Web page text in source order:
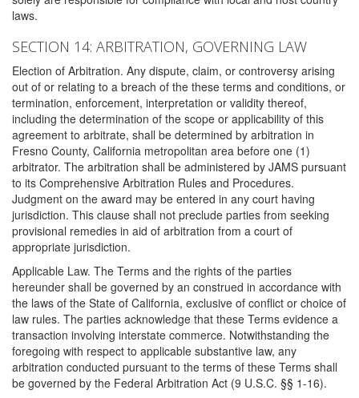
laws.
SECTION 14: ARBITRATION, GOVERNING LAW
Election of Arbitration. Any dispute, claim, or controversy arising
out of or relating to a breach of the these terms and conditions, or
termination, enforcement, interpretation or validity thereof,
including the determination of the scope or applicability of this
agreement to arbitrate, shall be determined by arbitration in
Fresno County, California metropolitan area before one (1)
arbitrator. The arbitration shall be administered by JAMS pursuant
to its Comprehensive Arbitration Rules and Procedures.
Judgment on the award may be entered in any court having
jurisdiction. This clause shall not preclude parties from seeking
provisional remedies in aid of arbitration from a court of
appropriate jurisdiction.
Applicable Law. The Terms and the rights of the parties
hereunder shall be governed by an construed in accordance with
the laws of the State of California, exclusive of conflict or choice of
law rules. The parties acknowledge that these Terms evidence a
transaction involving interstate commerce. Notwithstanding the
foregoing with respect to applicable substantive law, any
arbitration conducted pursuant to the terms of these Terms shall
be governed by the Federal Arbitration Act (9 U.S.C. §§ 1-16).